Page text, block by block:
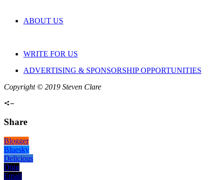
ABOUT US
WRITE FOR US
ADVERTISING & SPONSORSHIP OPPORTUNITIES
Copyright © 2019 Steven Clare
Share
Blogger
Bluesky
Delicious
Digg
Email